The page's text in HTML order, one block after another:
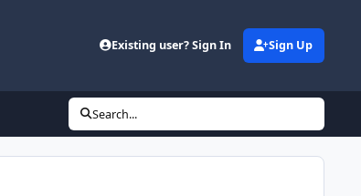
Existing user? Sign In Sign Up
Search...